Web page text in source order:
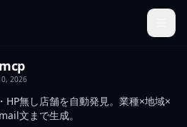
2026
無し店舗を自動発見。業種×地域×
文まで生成。